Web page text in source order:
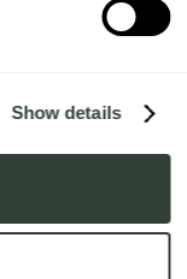
Show details